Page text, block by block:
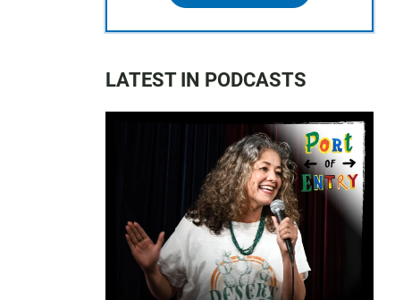
LATEST IN PODCASTS